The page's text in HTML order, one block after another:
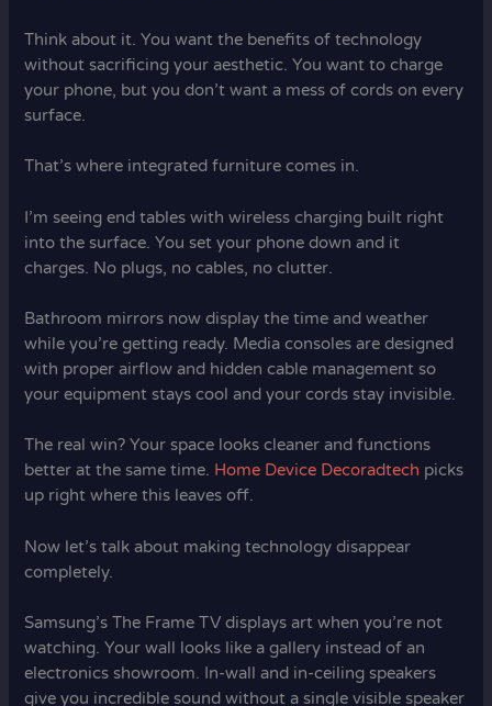
Think about it. You want the benefits of technology
without sacrificing your aesthetic. You want to charge
your phone, but you don’t want a mess of cords on every
surface.
That’s where integrated furniture comes in.
I’m seeing end tables with wireless charging built right
into the surface. You set your phone down and it
charges. No plugs, no cables, no clutter.
Bathroom mirrors now display the time and weather
while you’re getting ready. Media consoles are designed
with proper airflow and hidden cable management so
your equipment stays cool and your cords stay invisible.
The real win? Your space looks cleaner and functions
better at the same time. Home Device Decoradtech picks
up right where this leaves off.
Now let’s talk about making technology disappear
completely.
Samsung’s The Frame TV displays art when you’re not
watching. Your wall looks like a gallery instead of an
electronics showroom. In-wall and in-ceiling speakers
give you incredible sound without a single visible speaker